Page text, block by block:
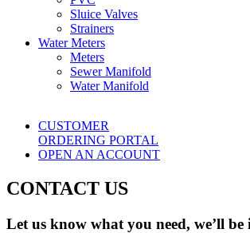
Sluice Valves
Strainers
Water Meters
Meters
Sewer Manifold
Water Manifold
CUSTOMER
ORDERING PORTAL
OPEN AN ACCOUNT
CONTACT US
Let us know what you need, we’ll be